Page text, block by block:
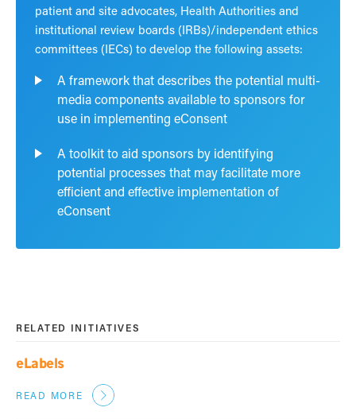
patient and site advocates, Health Authorities and
institutional review boards (IRBs)/independent ethics
committees (IECs) to develop the following assets:
A framework that describes the potential multi-
media components available to sponsors for
use in implementing eConsent
A toolkit to aid sponsors by identifying
potential processes that may facilitate more
efficient and effective implementation of
eConsent
RELATED INITIATIVES
eLabels
READ MORE